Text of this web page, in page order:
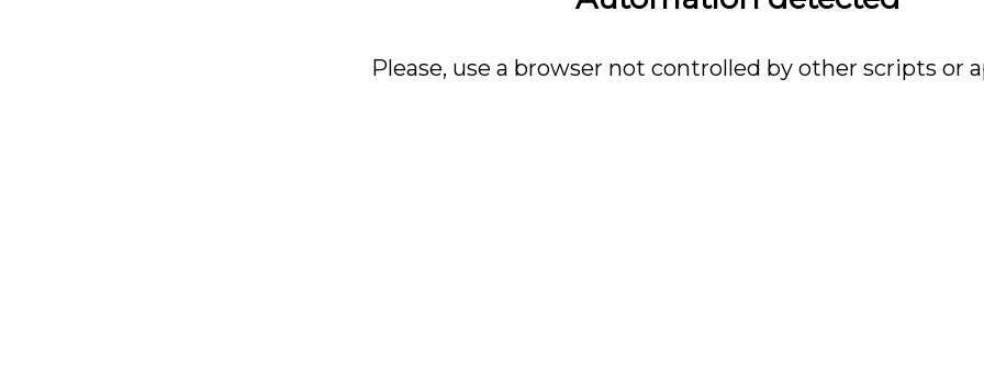
Please, use a browser not controlled by other scripts or